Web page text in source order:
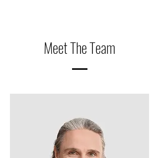
Meet The Team